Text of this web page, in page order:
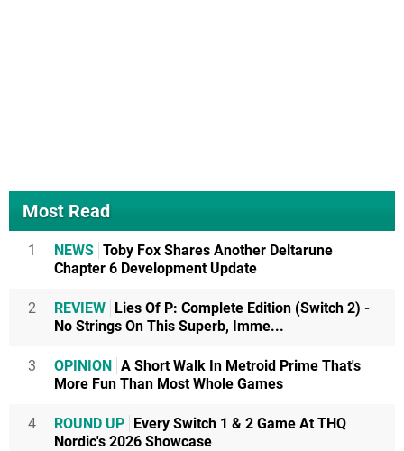
Most Read
1 NEWS Toby Fox Shares Another Deltarune
Chapter 6 Development Update
2 REVIEW Lies Of P: Complete Edition (Switch 2) -
No Strings On This Superb, Imme...
3 OPINION A Short Walk In Metroid Prime That's
More Fun Than Most Whole Games
4 ROUND UP Every Switch 1 & 2 Game At THQ
Nordic's 2026 Showcase